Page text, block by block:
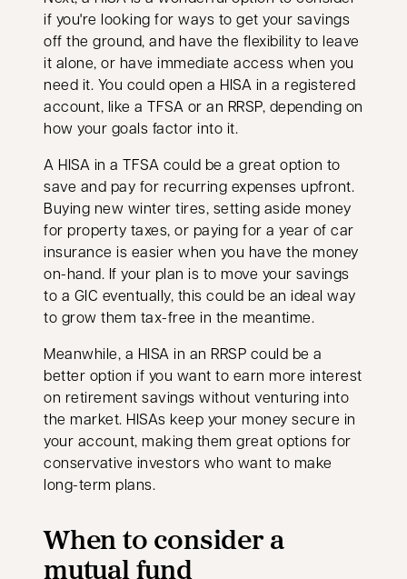
if you're looking for ways to get your savings
off the ground, and have the flexibility to leave
it alone, or have immediate access when you
need it. You could open a HISA in a registered
account, like a TFSA or an RRSP, depending on
how your goals factor into it.
A HISA in a TFSA could be a great option to
save and pay for recurring expenses upfront.
Buying new winter tires, setting aside money
for property taxes, or paying for a year of car
insurance is easier when you have the money
on-hand. If your plan is to move your savings
to a GIC eventually, this could be an ideal way
to grow them tax-free in the meantime.
Meanwhile, a HISA in an RRSP could be a
better option if you want to earn more interest
on retirement savings without venturing into
the market. HISAs keep your money secure in
your account, making them great options for
conservative investors who want to make
long-term plans.
When to consider a
mutual fund